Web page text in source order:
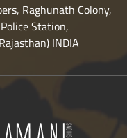
Raghunath Colony,
Station,
INDIA